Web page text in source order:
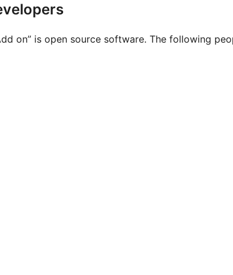
on” is open source software. The following